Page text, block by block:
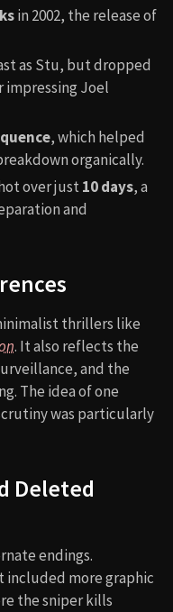
in 2002, the release of
as Stu, but dropped
impressing Joel
, which helped
organically.
over just10 days, a
and
thrillers like
. It also reflects the
and the
The idea of one
was particularly
Deleted
endings.
included more graphic
the sniper kills